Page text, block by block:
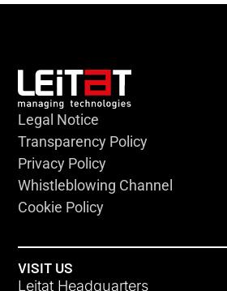
Legal Notice
Transparency Policy
Privacy Policy
Whistleblowing Channel
Cookie Policy
VISIT US
Leitat Headquarters